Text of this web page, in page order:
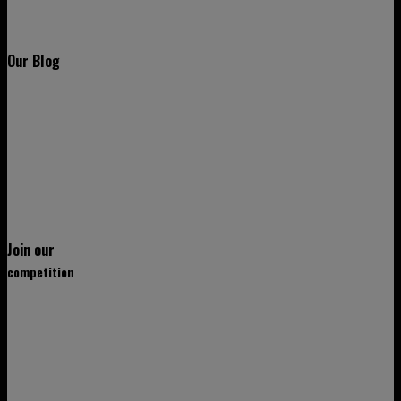
Our Blog
Join our
competition